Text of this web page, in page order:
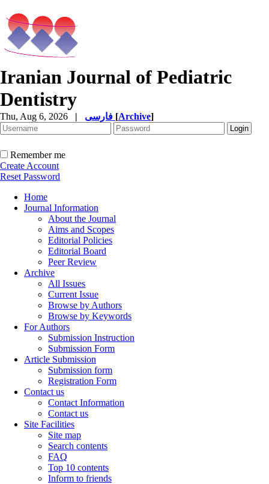
Iranian Journal of Pediatric
Dentistry
Thu, Aug 6, 2026 | [Archive]
Remember me
Create Account
Reset Password
Home
Journal Information
About the Journal
Aims and Scopes
Editorial Policies
Editorial Board
Peer Review
Archive
All Issues
Current Issue
Browse by Authors
Browse by Keywords
For Authors
Submission Instruction
Submission Form
Article Submission
Submission form
Registration Form
Contact us
Contact Information
Contact us
Site Facilities
Site map
Search contents
FAQ
Top 10 contents
Inform to friends